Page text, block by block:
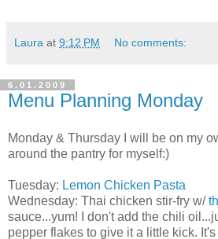
Laura at 9:12 PM No comments:
6.01.2009
Menu Planning Monday
Monday & Thursday I will be on my
around the pantry for myself:)
Tuesday: Lemon Chicken Pasta
Wednesday: Thai chicken stir-fry w/
sauce...yum! I don't add the chili
pepper flakes to give it a little kick.